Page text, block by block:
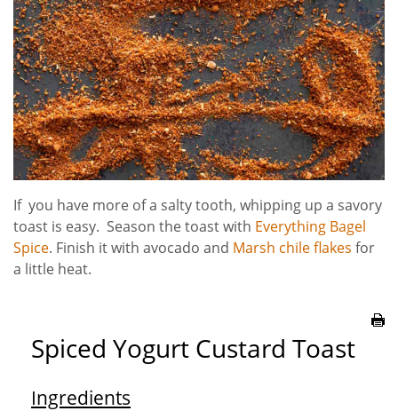
If you have more of a salty tooth, whipping up a savory
toast is easy. Season the toast with Everything Bagel
Spice. Finish it with avocado and Marsh chile flakes for
a little heat.
Spiced Yogurt Custard Toast
Ingredients